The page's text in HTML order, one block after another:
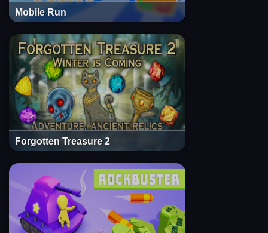
Mobile Run
Forgotten Treasure 2